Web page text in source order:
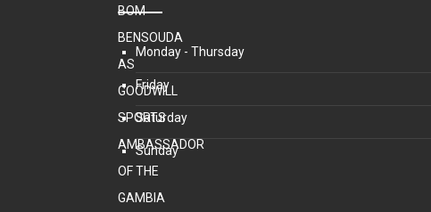
Monday - Thursday
Friday
Saturday
Sunday